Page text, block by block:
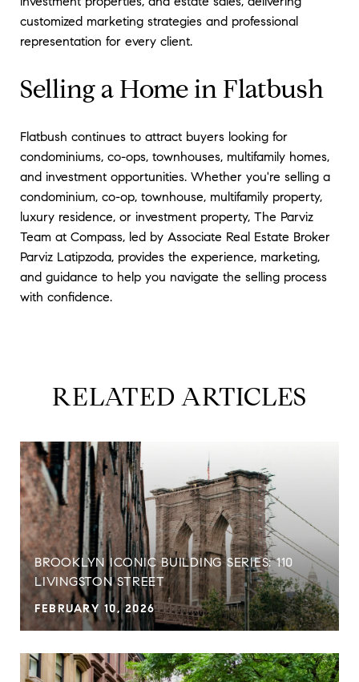
customized marketing strategies and professional
representation for every client.
Selling a Home in Flatbush
Flatbush continues to attract buyers looking for
condominiums, co-ops, townhouses, multifamily homes,
and investment opportunities. Whether you're selling a
condominium, co-op, townhouse, multifamily property,
luxury residence, or investment property, The Parviz
Team at Compass, led by Associate Real Estate Broker
Parviz Latipzoda, provides the experience, marketing,
and guidance to help you navigate the selling process
with confidence.
RELATED ARTICLES
BROOKLYN ICONIC BUILDING SERIES: 110
LIVINGSTON STREET
FEBRUARY 10, 2026